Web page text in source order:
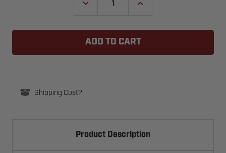
DECREASE
PHOTO-
INCREASE
PHOTO-
Shipping Cost?
Product Description